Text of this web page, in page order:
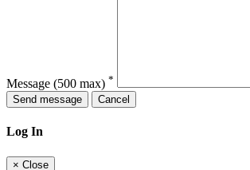
Message (500 max) *
Send message
Cancel
Log In
× Close